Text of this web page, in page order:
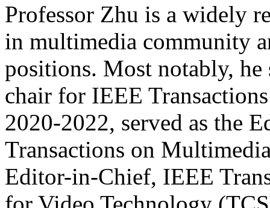
Professor Zhu is a widely
in multimedia community
positions. Most notably, he
chair for IEEE
2020-2022, served as the
Transactions on
Editor-in-Chief, IEEE